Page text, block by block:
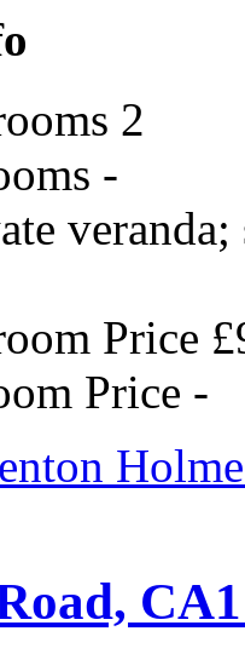
2
-
veranda;
Price
Price -